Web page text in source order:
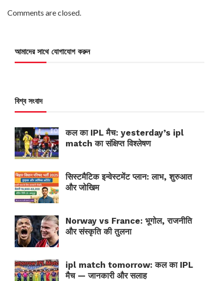
Comments are closed.
আমাদের সাথে যোগাযোগ করুন
বিশ্ব সংবাদ
कल का IPL मैच: yesterday’s ipl
match का संक्षिप्त विश्लेषण
सिस्टमैटिक इन्वेस्टमेंट प्लान: लाभ, शुरुआत
और जोखिम
Norway vs France: भूगोल, राजनीति
और संस्कृति की तुलना
ipl match tomorrow: कल का IPL
मैच — जानकारी और सलाह